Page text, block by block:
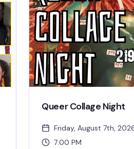
Queer Collage Night
Friday, August 7th,
7:00 PM